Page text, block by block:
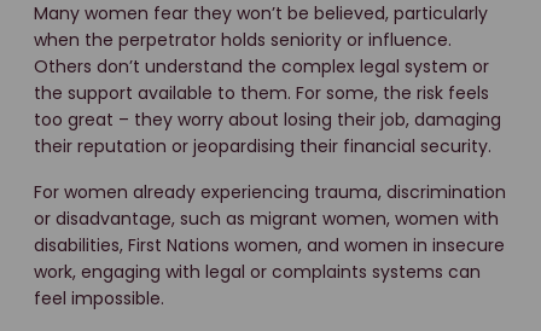
Many women fear they won’t be believed, particularly
when the perpetrator holds seniority or influence.
Others don’t understand the complex legal system or
the support available to them. For some, the risk feels
too great – they worry about losing their job, damaging
their reputation or jeopardising their financial security.
For women already experiencing trauma, discrimination
or disadvantage, such as migrant women, women with
disabilities, First Nations women, and women in insecure
work, engaging with legal or complaints systems can
feel impossible.